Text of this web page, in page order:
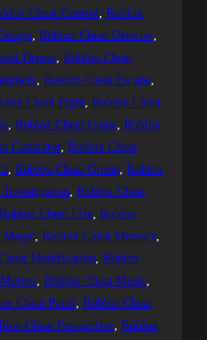
Cheat Control, Roblox
, Roblox Cheat Detector
Dream, Roblox Cheat
, Roblox Cheat Escape
Cheat Fight, Roblox Cheat
, Roblox Cheat Game, Roblox
Generator, Roblox Cheat
, Roblox Cheat Group, Roblox
Investigation, Roblox Cheat
Roblox Cheat Life, Roblox
Magic, Roblox Cheat Memory
Modification, Roblox
, Roblox Cheat Music
Cheat Panel, Roblox Cheat
Cheat Perspective, Roblox